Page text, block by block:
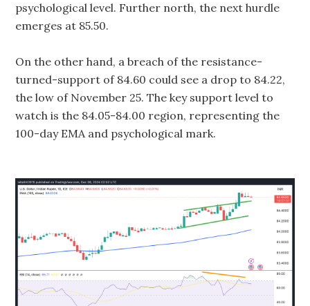
psychological level. Further north, the next hurdle
emerges at 85.50.
On the other hand, a breach of the resistance-
turned-support of 84.60 could see a drop to 84.22,
the low of November 25. The key support level to
watch is the 84.05-84.00 region, representing the
100-day EMA and psychological mark.